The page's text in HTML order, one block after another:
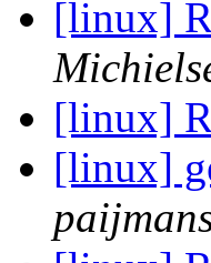
[linux]
[linux]
[linux]